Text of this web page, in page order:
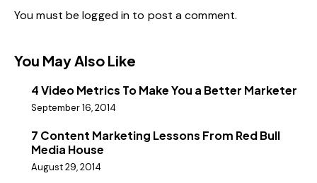
You must belogged in to post a comment.
You May Also Like
4 Video Metrics To Make You a Better Marketer
September 16, 2014
7 Content Marketing Lessons From Red Bull
Media House
August 29, 2014